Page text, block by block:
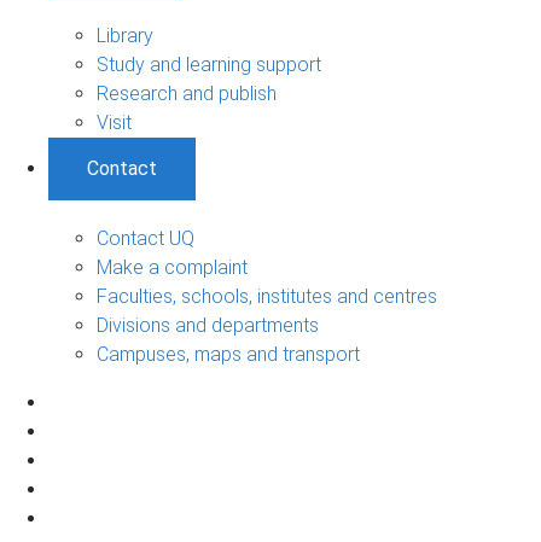
Library
Study and learning support
Research and publish
Visit
Contact
Contact UQ
Make a complaint
Faculties, schools, institutes and centres
Divisions and departments
Campuses, maps and transport